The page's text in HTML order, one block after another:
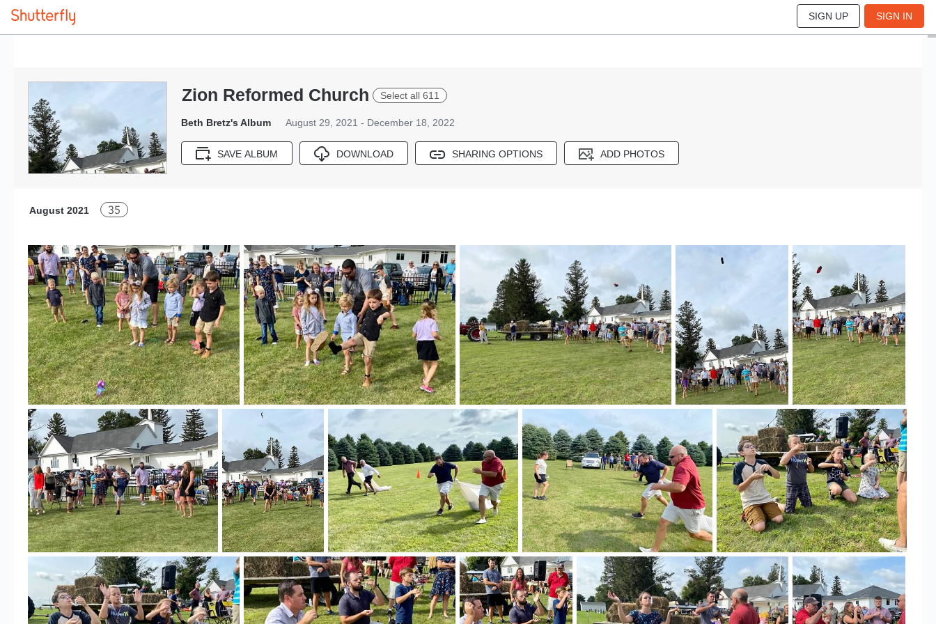
SIGN UP SIGN IN
Zion Reformed Church Select all 611
Beth Bretz's Album August 29, 2021 - December 18, 2022
SAVE ALBUM DOWNLOAD SHARING OPTIONS ADD PHOTOS
35
August 2021